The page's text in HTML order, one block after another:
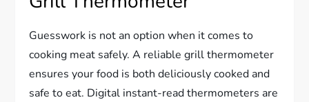
Guesswork is not an option when it comes to
cooking meat safely. A reliable grill thermometer
ensures your food is both deliciously cooked and
safe to eat. Digital instant-read thermometers are